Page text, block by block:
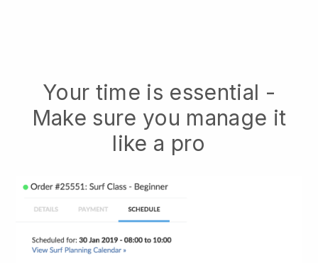
Your time is essential -
Make sure you manage it
like a pro